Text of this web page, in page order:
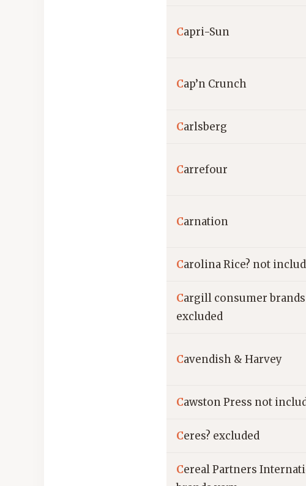
Capri-Sun
Cap’n Crunch
Carlsberg
Carrefour
Carnation
Carolina Rice? not
Cargill consumer brands
excluded
Cavendish & Harvey
Cawston Press not
Ceres? excluded
Cereal Partners